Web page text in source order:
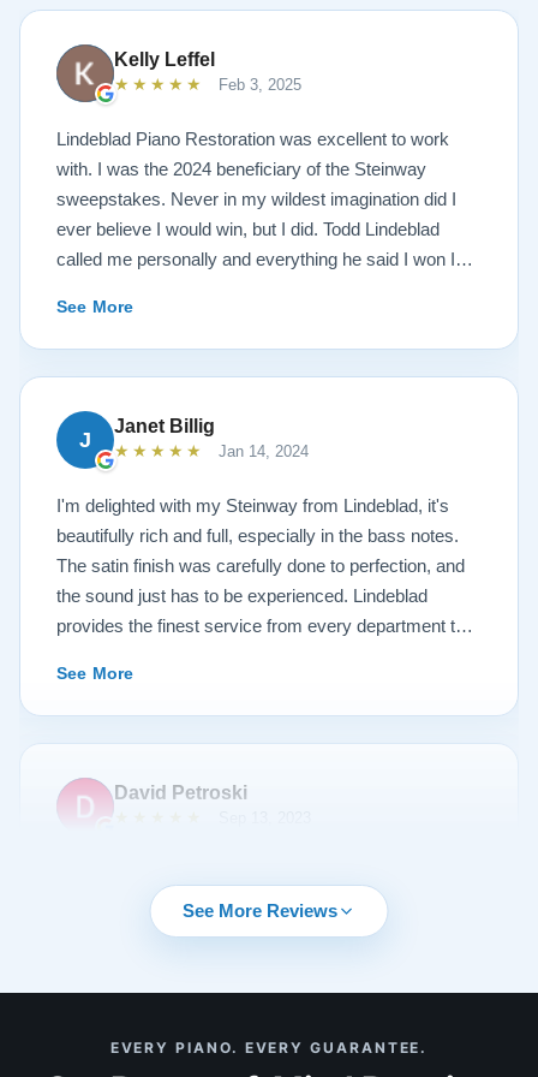
Kelly Leffel
★★★★★ Feb 3, 2025
Lindeblad Piano Restoration was excellent to work
with. I was the 2024 beneficiary of the Steinway
sweepstakes. Never in my wildest imagination did I
ever believe I would win, but I did. Todd Lindeblad
called me personally and everything he said I won I
work is top notch. If you are wanting a restored
Steinway this is the place.
See More
J
Janet Billig
★★★★★ Jan 14, 2024
I'm delighted with my Steinway from Lindeblad, it's
beautifully rich and full, especially in the bass notes.
The satin finish was carefully done to perfection, and
the sound just has to be experienced. Lindeblad
provides the finest service from every department that
recommend this fine company.
See More
David Petroski
time came to upgrade from my upright piano to a
grand piano I started off with doing research online. By
Buying a piano online seemed crazy to me given that
reviews online about Lindeblad Piano Restoration and
See More
See More Reviews
EVERY PIANO. EVERY GUARANTEE.